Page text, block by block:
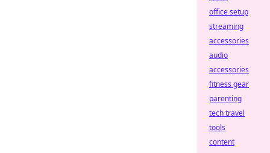
office setup
streaming
accessories
audio
accessories
fitness gear
parenting
tech travel
tools
content